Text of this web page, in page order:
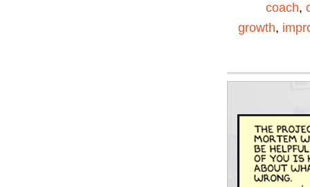
coach,
growth,